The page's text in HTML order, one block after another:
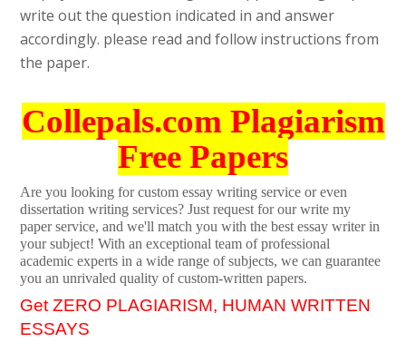
write out the question indicated in and answer
accordingly. please read and follow instructions from
the paper.
Collepals.com Plagiarism
Free Papers
Are you looking for custom essay writing service or even
dissertation writing services? Just request for our write my
paper service, and we'll match you with the best essay writer in
your subject! With an exceptional team of professional
academic experts in a wide range of subjects, we can guarantee
you an unrivaled quality of custom-written papers.
Get ZERO PLAGIARISM, HUMAN WRITTEN
ESSAYS